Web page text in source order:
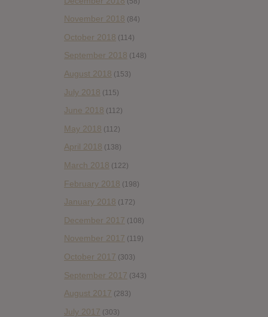
November 2018 (84)
October 2018 (114)
September 2018 (148)
August 2018 (153)
July 2018 (115)
June 2018 (112)
May 2018 (112)
April 2018 (138)
March 2018 (122)
February 2018 (198)
January 2018 (172)
December 2017 (108)
November 2017 (119)
October 2017 (303)
September 2017 (343)
August 2017 (283)
July 2017 (303)